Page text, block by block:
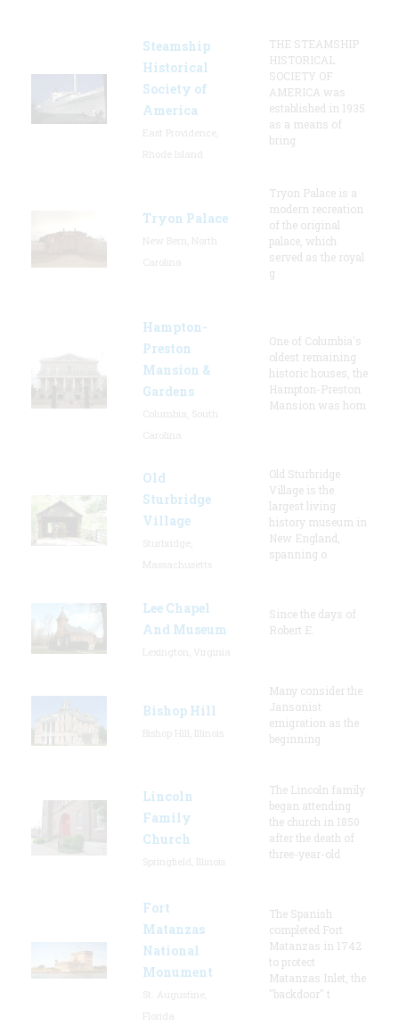
Steamship
Historical
Society of
America
THE STEAMSHIP
HISTORICAL
SOCIETY OF
AMERICA was
established in 1935
as a means of
bring
Tryon Palace
Tryon Palace is a
modern recreation
of the original
palace, which
served as the royal
g
Hampton-
Preston
Mansion &
Gardens
One of Columbia's
oldest remaining
historic houses, the
Hampton-Preston
Mansion was hom
Old
Sturbridge
Village
Old Sturbridge
Village is the
largest living
history museum in
New England,
spanning o
Lee Chapel
And Museum
Since the days of
Robert E.
Bishop Hill
Many consider the
Jansonist
emigration as the
beginning
Lincoln
Family
Church
The Lincoln family
began attending
the church in 1850
after the death of
three-year-old
Fort
Matanzas
National
Monument
The Spanish
completed Fort
Matanzas in 1742
to protect
Matanzas Inlet, the
"backdoor" t